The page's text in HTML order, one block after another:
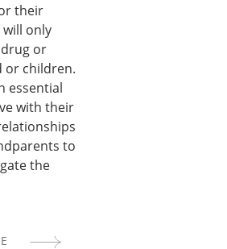
their
only
or
or children.
essential
with their
to
the